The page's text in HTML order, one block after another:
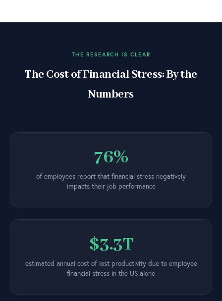
THE RESEARCH IS CLEAR
The Cost of Financial Stress: By the
Numbers
76%
of employees report that financial stress negatively
impacts their job performance
$3.3T
estimated annual cost of lost productivity due to employee
financial stress in the US alone